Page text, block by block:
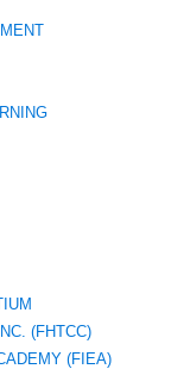
(FHTCC)
(FIEA)